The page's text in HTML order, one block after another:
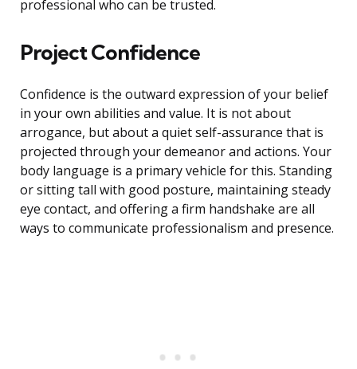
professional who can be trusted.
Project Confidence
Confidence is the outward expression of your belief
in your own abilities and value. It is not about
arrogance, but about a quiet self-assurance that is
projected through your demeanor and actions. Your
body language is a primary vehicle for this. Standing
or sitting tall with good posture, maintaining steady
eye contact, and offering a firm handshake are all
ways to communicate professionalism and presence.